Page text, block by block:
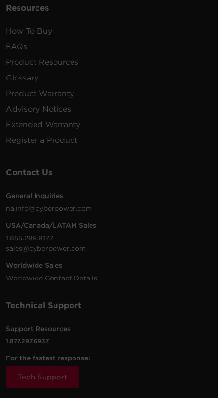
Resources
How To Buy
FAQs
Product Resources
Glossary
Product Warranty
Advisory Notices
Extended Warranty
Register a Product
Contact Us
General Inquiries
na.info@cyberpower.com
USA/Canada/LATAM Sales
1.855.289.8177
sales@cyberpower.com
Worldwide Sales
Worldwide Contact Details
Technical Support
Support Resources
1.877.297.6937
For the fastest response:
Tech Support